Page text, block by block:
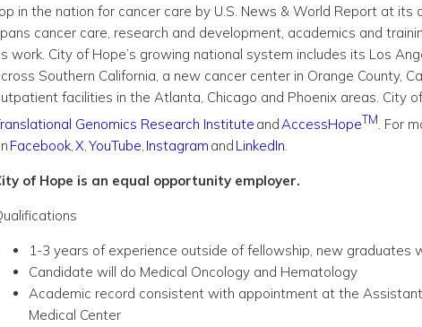
in the nation for cancer care by U.S. News & World Report at its
cancer care, research and development, academics and
work. City of Hope’s growing national system includes its Los
Southern California, a new cancer center in Orange County,
facilities in the Atlanta, Chicago and Phoenix areas. City
Genomics Research Institute and AccessHopeTM. For
Facebook,X,YouTube, Instagram and LinkedIn.
of Hope is an equal opportunity employer.
1-3 years of experience outside of fellowship, new graduates
Candidate will do Medical Oncology and Hematology
Academic record consistent with appointment at the
Medical Center